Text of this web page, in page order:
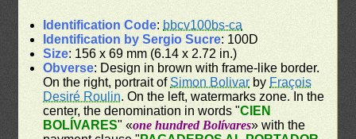
Identification Code: bbcv100bs-ca
Identification by Sergio Sucre: 100D
Size: 156 x 69 mm (6.14 x 2.72 in.)
Obverse: Design in brown with frame-like border.
On the right, portrait ofSimon Bolivar by Fraçois
Desiré Roulin. On the left, watermarks zone. In the
center, the denomination in words "CIEN
BOLÍVARES" «one hundred Bolívares» with the